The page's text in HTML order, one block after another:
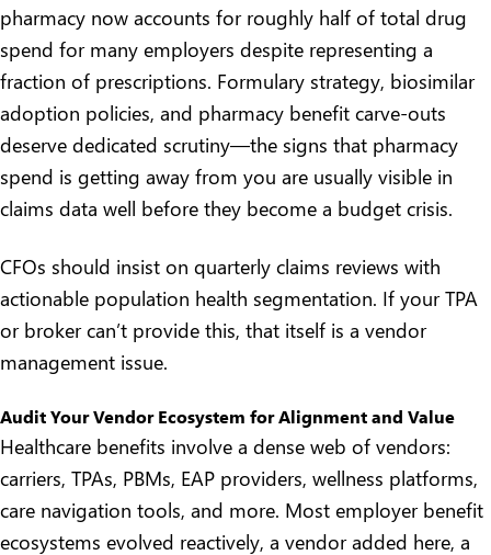
pharmacy now accounts for roughly half of total drug
spend for many employers despite representing a
fraction of prescriptions. Formulary strategy, biosimilar
adoption policies, and pharmacy benefit carve-outs
deserve dedicated scrutiny—the signs that pharmacy
spend is getting away from you are usually visible in
claims data well before they become a budget crisis.
CFOs should insist on quarterly claims reviews with
actionable population health segmentation. If your TPA
or broker can’t provide this, that itself is a vendor
management issue.
Audit Your Vendor Ecosystem for Alignment and Value
Healthcare benefits involve a dense web of vendors:
carriers, TPAs, PBMs, EAP providers, wellness platforms,
care navigation tools, and more. Most employer benefit
ecosystems evolved reactively, a vendor added here, a